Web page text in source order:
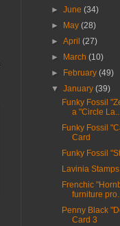
►June(34)
►
May(28)
►April(27)
►
March(10)
►
February(49)
▼January(39)
Funky Fossil
a "Circle
Funky Fossil
Card
Funky Fossil
Lavinia
Frenchic
furniture
Penny Black
Card 3